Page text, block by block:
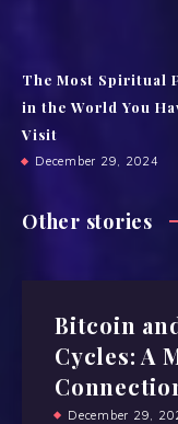
The Most Spiritual
in the World You
Visit
December 29, 2024
Other stories
Bitcoin
Cycles: A
December 29,